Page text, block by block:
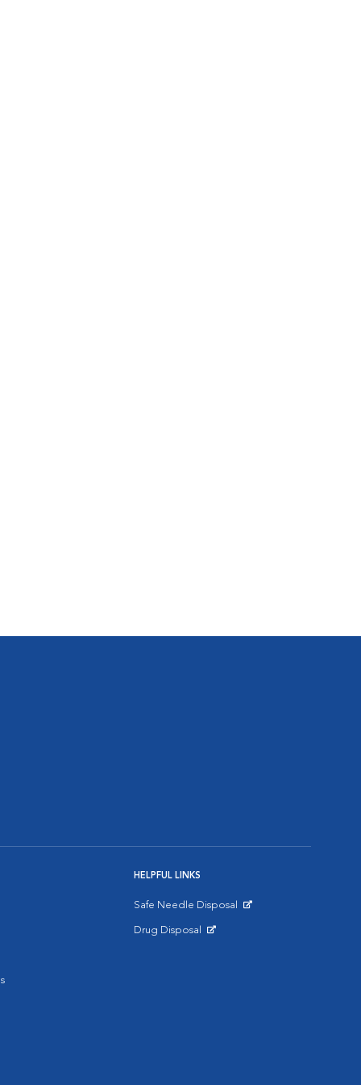
HELPFUL LINKS
Safe Needle Disposal
Drug Disposal